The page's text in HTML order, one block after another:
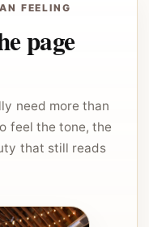
FEELING
page
need more than
feel the tone, the
that still reads